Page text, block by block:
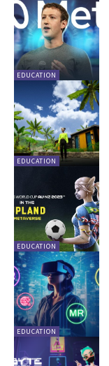
EDUCATION
EDUCATION
EDUCATION
EDUCATION